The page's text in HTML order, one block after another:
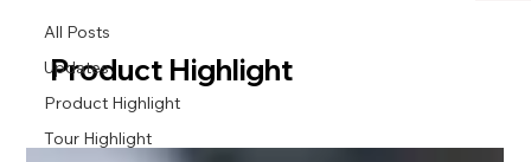
All Posts
Updates
Product Highlight
Tour Highlight
Product Highlight